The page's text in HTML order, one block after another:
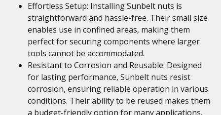
Effortless Setup: Installing Sunbelt nuts is
straightforward and hassle-free. Their small size
enables use in confined areas, making them
perfect for securing components where larger
tools cannot be accommodated.
Resistant to Corrosion and Reusable: Designed
for lasting performance, Sunbelt nuts resist
corrosion, ensuring reliable operation in various
conditions. Their ability to be reused makes them
a budget-friendly option for many applications.